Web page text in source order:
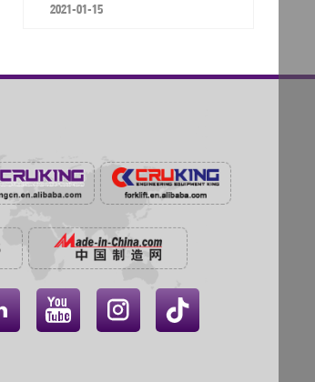
2021-01-15
 